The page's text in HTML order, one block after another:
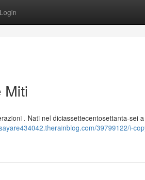
Login
Miti
. Nati nel diciassettecentosettanta-sei
39799122/i-